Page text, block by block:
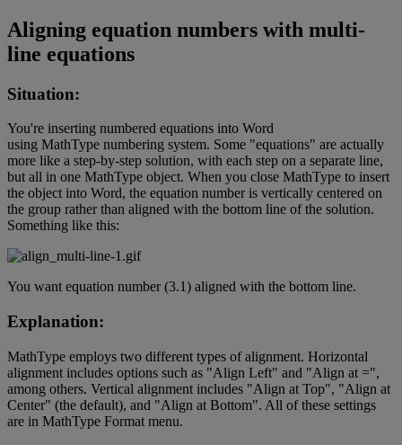
Aligning equation numbers with multi-
line equations
Situation:
You're inserting numbered equations into Word
using MathType numbering system. Some "equations" are actually
more like a step-by-step solution, with each step on a separate line,
but all in one MathType object. When you close MathType to insert
the object into Word, the equation number is vertically centered on
the group rather than aligned with the bottom line of the solution.
Something like this:
You want equation number (3.1) aligned with the bottom line.
Explanation:
MathType employs two different types of alignment. Horizontal
alignment includes options such as "Align Left" and "Align at =",
among others. Vertical alignment includes "Align at Top", "Align at
Center" (the default), and "Align at Bottom". All of these settings
are in MathType Format menu.